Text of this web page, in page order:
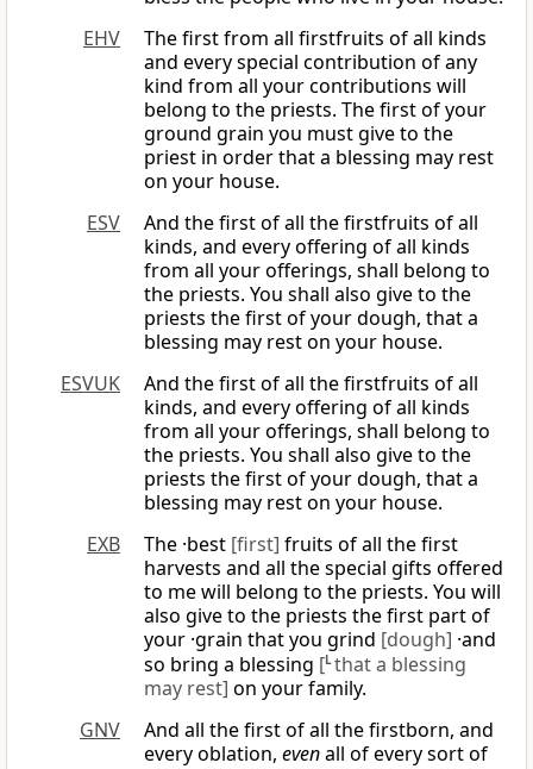
EHV
The first from all firstfruits of all kinds
and every special contribution of any
kind from all your contributions will
belong to the priests. The first of your
ground grain you must give to the
priest in order that a blessing may rest
on your house.
ESV
And the first of all the firstfruits of all
kinds, and every offering of all kinds
from all your offerings, shall belong to
the priests. You shall also give to the
priests the first of your dough, that a
blessing may rest on your house.
ESVUK
And the first of all the firstfruits of all
kinds, and every offering of all kinds
from all your offerings, shall belong to
the priests. You shall also give to the
priests the first of your dough, that a
blessing may rest on your house.
EXB
The ·best [first] fruits of all the first
harvests and all the special gifts offered
to me will belong to the priests. You will
also give to the priests the first part of
your ·grain that you grind [dough] ·and
so bring a blessing [Lthat a blessing
may rest] on your family.
GNV
And all the first of all the firstborn, and
every oblation, evenall of every sort of